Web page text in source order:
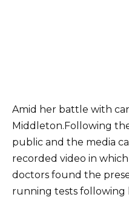
Amid her battle with
Middleton.Following
public and the media
recorded video in
doctors found the
running tests following